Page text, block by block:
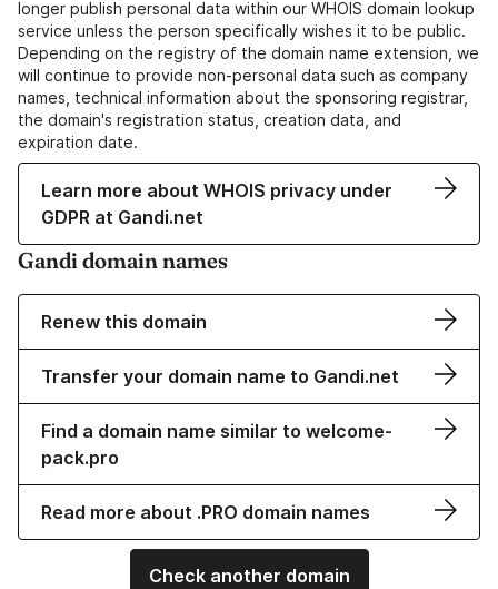
longer publish personal data within our WHOIS domain lookup
service unless the person specifically wishes it to be public.
Depending on the registry of the domain name extension, we
will continue to provide non-personal data such as company
names, technical information about the sponsoring registrar,
the domain's registration status, creation data, and
expiration date.
Learn more about WHOIS privacy under
GDPR at Gandi.net
Gandi domain names
Renew this domain
Transfer your domain name to Gandi.net
Find a domain name similar to welcome-
pack.pro
Read more about .PRO domain names
Check another domain